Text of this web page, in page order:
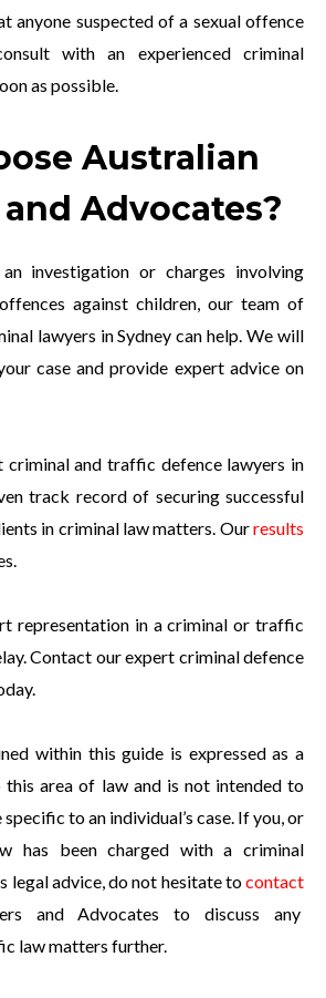
anyone suspected of a sexual offence
with an experienced criminal
as possible.
Australian
Advocates?
investigation or charges involving
against children, our team of
lawyers in Sydney can help. We will
case and provide expert advice on
and traffic defence lawyers in
track record of securing successful
in criminal law matters. Ourresults
representation in a criminal or traffic
Contact our expert criminal defence
within this guide is expressed as a
this area of law and is not intended to
to an individual’s case. If you, or
has been charged with a criminal
legal advice, do not hesitate tocontact
and Advocates to discuss any
law matters further.